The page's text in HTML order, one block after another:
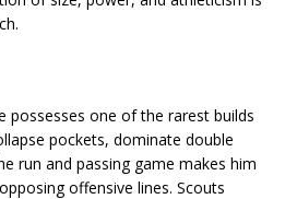
possesses one of the rarest builds
pockets, dominate double
run and passing game makes him
offensive lines. Scouts